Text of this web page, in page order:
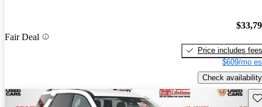
Fair Deal
Price includes fees
$609/mo
Check availability